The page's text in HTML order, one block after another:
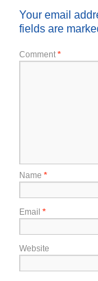
Your email
fields are
Comment *
Name *
Email *
Website